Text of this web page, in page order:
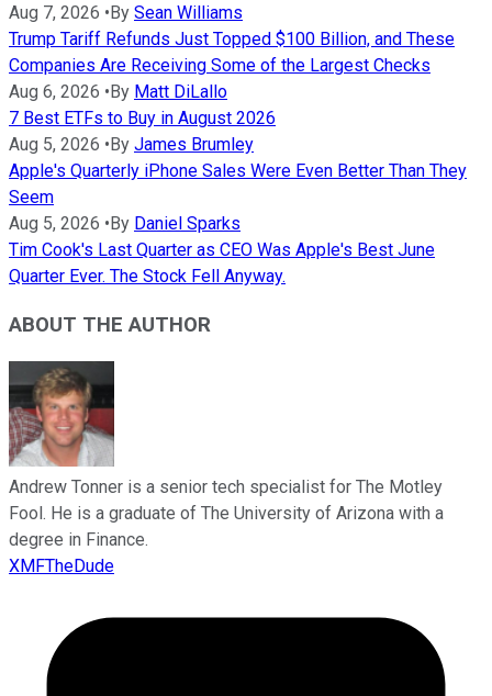
Aug 7, 2026 •By Sean Williams
Trump Tariff Refunds Just Topped $100 Billion, and These
Companies Are Receiving Some of the Largest Checks
Aug 6, 2026 •By Matt DiLallo
7 Best ETFs to Buy in August 2026
Aug 5, 2026 •By James Brumley
Apple's Quarterly iPhone Sales Were Even Better Than They
Seem
Aug 5, 2026 •By Daniel Sparks
Tim Cook's Last Quarter as CEO Was Apple's Best June
Quarter Ever. The Stock Fell Anyway.
ABOUT THE AUTHOR
Andrew Tonner is a senior tech specialist for The Motley
Fool. He is a graduate of The University of Arizona with a
degree in Finance.
XMFTheDude